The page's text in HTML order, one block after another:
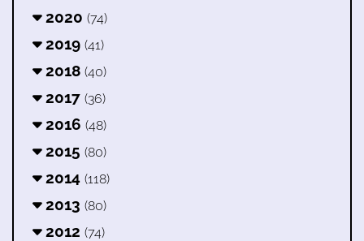
2020 (74)
2019 (41)
2018 (40)
2017 (36)
2016 (48)
2015 (80)
2014 (118)
2013 (80)
2012 (74)